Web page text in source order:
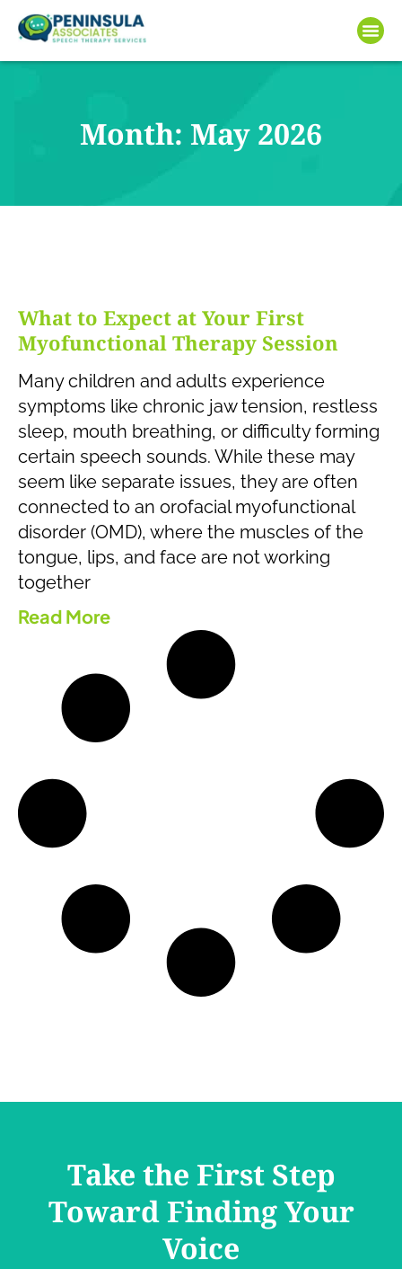
Month: May 2026
What to Expect at Your First
Myofunctional Therapy Session
Many children and adults experience
symptoms like chronic jaw tension, restless
sleep, mouth breathing, or difficulty forming
certain speech sounds. While these may
seem like separate issues, they are often
connected to an orofacial myofunctional
disorder (OMD), where the muscles of the
tongue, lips, and face are not working
together
Read More
Take the First Step
Toward Finding Your
Voice